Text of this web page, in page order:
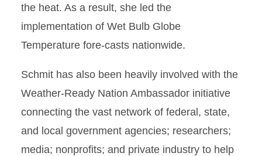
the heat. As a result, she led the
implementation of Wet Bulb Globe
Temperature fore-casts nationwide.
Schmit has also been heavily involved with the
Weather-Ready Nation Ambassador initiative
connecting the vast network of federal, state,
and local government agencies; researchers;
media; nonproﬁts; and private industry to help